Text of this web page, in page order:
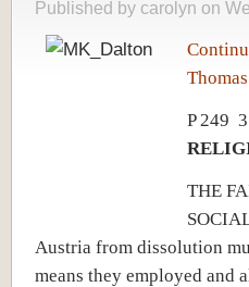
Published by carolyn on
P 249
THE
Austria from dissolution
means they employed and